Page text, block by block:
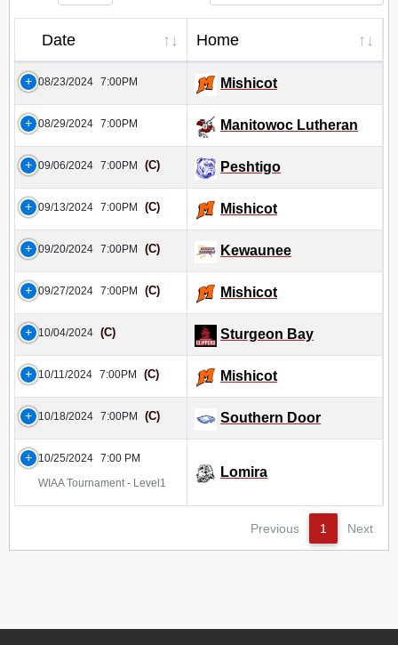
Date Home
08/23/2024 7:00PM Mishicot
08/29/2024 7:00PM Manitowoc Lutheran
09/06/2024 7:00PM (C) Peshtigo
09/13/2024 7:00PM (C) Mishicot
09/20/2024 7:00PM (C) Kewaunee
09/27/2024 7:00PM (C) Mishicot
10/04/2024 (C) Sturgeon Bay
10/11/2024 7:00PM (C) Mishicot
10/18/2024 7:00PM (C) Southern Door
10/25/2024 7:00 PM
WIAA Tournament - Level1
Lomira
Previous 1 Next